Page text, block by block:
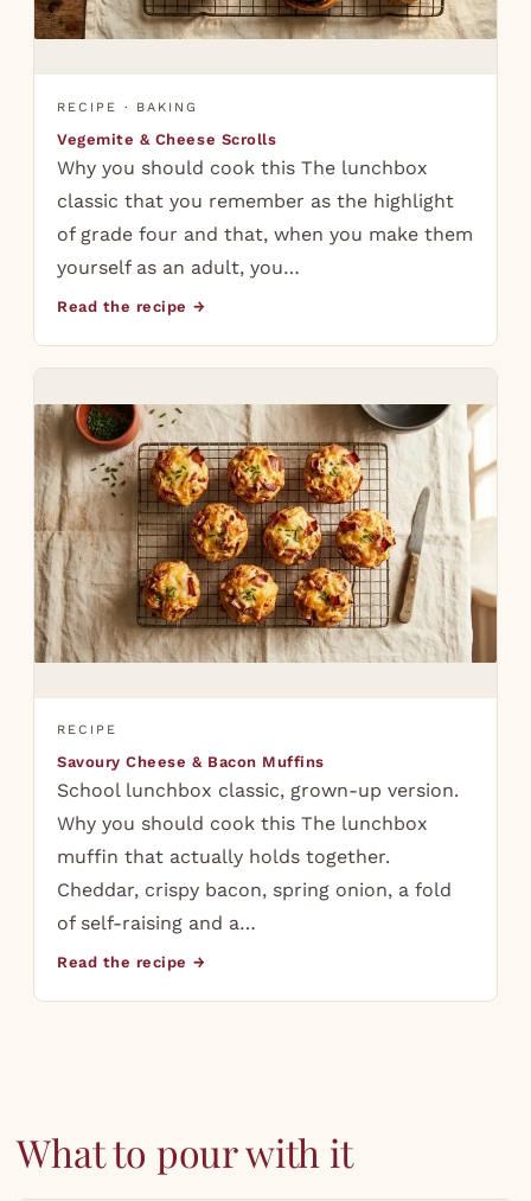
RECIPE · BAKING
Vegemite & Cheese Scrolls
Why you should cook this The lunchbox
classic that you remember as the highlight
of grade four and that, when you make them
yourself as an adult, you…
Read the recipe →
RECIPE
Savoury Cheese & Bacon Muffins
School lunchbox classic, grown-up version.
Why you should cook this The lunchbox
muffin that actually holds together.
Cheddar, crispy bacon, spring onion, a fold
of self-raising and a…
Read the recipe →
What to pour with it